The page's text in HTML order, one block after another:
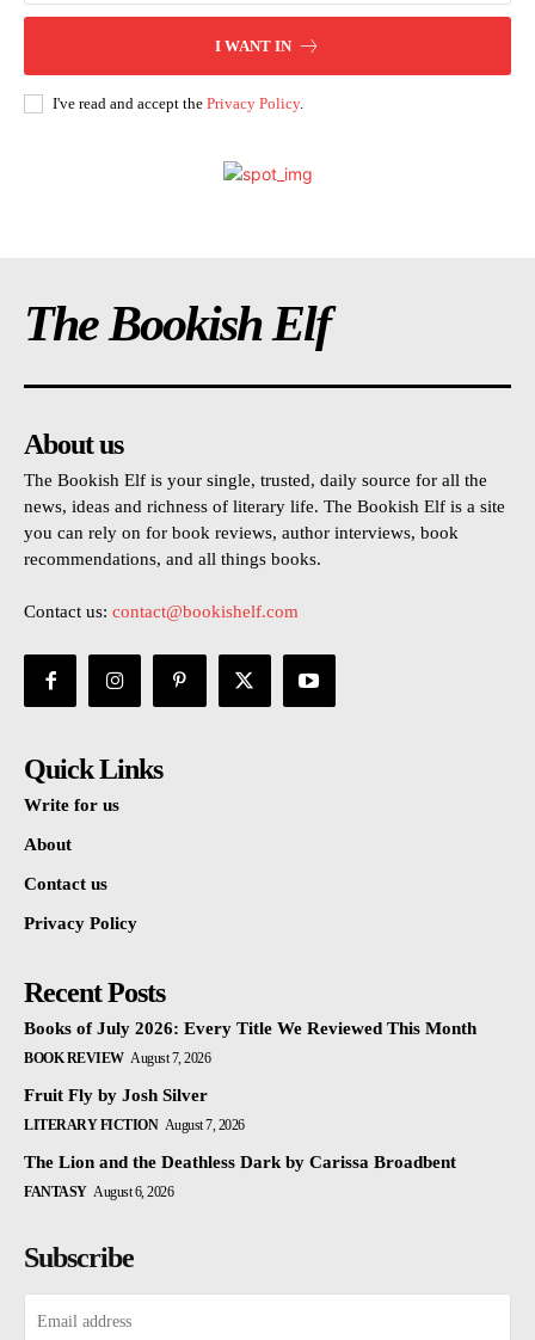
I WANT IN
I've read and accept the Privacy Policy.
The Bookish Elf
About us
The Bookish Elf is your single, trusted, daily source for all the
news, ideas and richness of literary life. The Bookish Elf is a site
you can rely on for book reviews, author interviews, book
recommendations, and all things books.
Contact us: contact@bookishelf.com
Quick Links
Write for us
About
Contact us
Privacy Policy
Recent Posts
Books of July 2026: Every Title We Reviewed This Month
BOOK REVIEW August 7, 2026
Fruit Fly by Josh Silver
LITERARY FICTION August 7, 2026
The Lion and the Deathless Dark by Carissa Broadbent
FANTASY August 6, 2026
Subscribe